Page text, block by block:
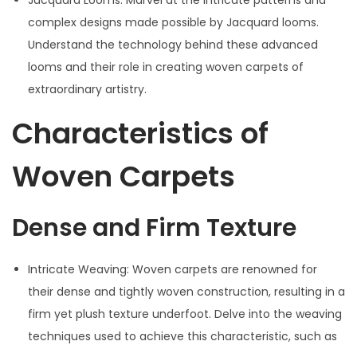
complex designs made possible by Jacquard looms.
Understand the technology behind these advanced
looms and their role in creating woven carpets of
extraordinary artistry.
Characteristics of
Woven Carpets
Dense and Firm Texture
Intricate Weaving: Woven carpets are renowned for
their dense and tightly woven construction, resulting in a
firm yet plush texture underfoot. Delve into the weaving
techniques used to achieve this characteristic, such as